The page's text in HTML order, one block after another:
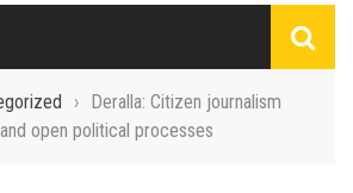
› Deralla: Citizen journalism
open political processes